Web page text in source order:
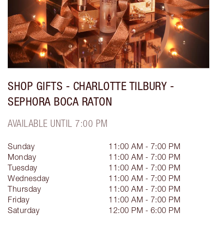
SHOP GIFTS - CHARLOTTE TILBURY -
SEPHORA BOCA RATON
AVAILABLE UNTIL 7:00 PM
Sunday
11:00 AM - 7:00 PM
Monday
11:00 AM - 7:00 PM
Tuesday
11:00 AM - 7:00 PM
Wednesday
11:00 AM - 7:00 PM
Thursday
11:00 AM - 7:00 PM
Friday
11:00 AM - 7:00 PM
Saturday
12:00 PM - 6:00 PM